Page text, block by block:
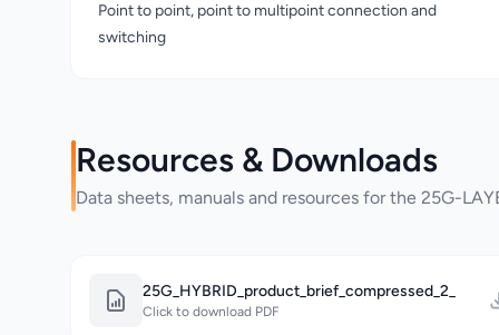
Point to point, point to multipoint connection and
switching
Resources & Downloads
Data sheets, manuals and resources for the 25G-
25G_HYBRID_product_brief_compressed_2_
Click to download PDF